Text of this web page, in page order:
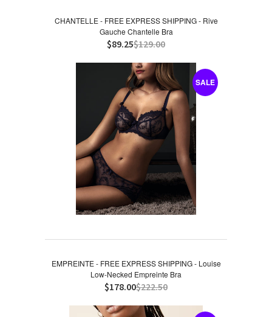
CHANTELLE - FREE EXPRESS SHIPPING - Rive
Gauche Chantelle Bra
$89.25$129.00
SALE
EMPREINTE - FREE EXPRESS SHIPPING - Louise
Low-Necked Empreinte Bra
$178.00$222.50